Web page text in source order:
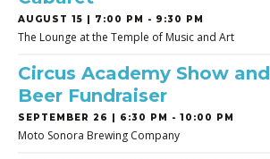
AUGUST 15 | 7:00 PM - 9:30 PM
The Lounge at the Temple of Music and Art
Circus Academy Show and
Beer Fundraiser
SEPTEMBER 26 | 6:30 PM - 10:00 PM
Moto Sonora Brewing Company